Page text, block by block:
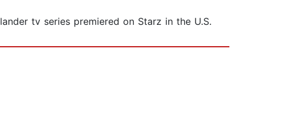
tv series premiered on Starz in the U.S.